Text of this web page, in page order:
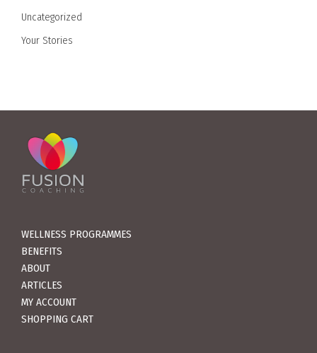
Uncategorized
Your Stories
WELLNESS PROGRAMMES
BENEFITS
ABOUT
ARTICLES
MY ACCOUNT
SHOPPING CART